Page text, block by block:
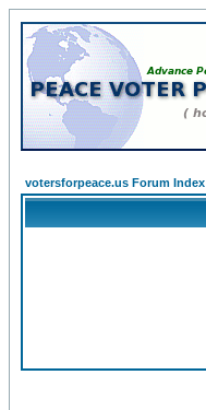
votersforpeace.us Forum Index